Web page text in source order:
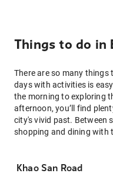
Things to do in
There are so many
days with activities is
the morning to exploring
afternoon, you’ll find
city's vivid past. Between
shopping and dining with
Khao San Road